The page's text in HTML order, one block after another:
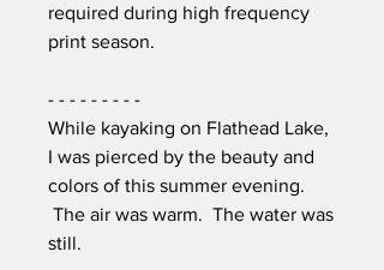
required during high frequency
print season.
- - - - - - - - -
While kayaking on Flathead Lake,
I was pierced by the beauty and
colors of this summer evening.
The air was warm. The water was
still.